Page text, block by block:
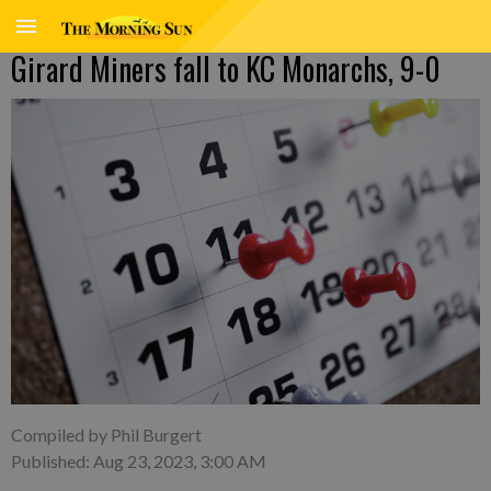
Girard Miners fall to KC Monarchs, 9-0
Compiled by Phil Burgert
Published: Aug 23, 2023, 3:00 AM